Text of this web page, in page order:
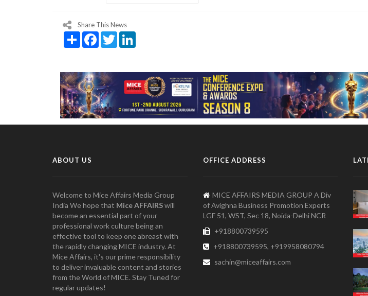
Share This News
Share Facebook
Twitter
ABOUT US
Welcome to Mice Affairs Media Group
India We hope that Mice AFFAIRSwill
become an essential part of your
professional work culture being an
effective tool to keep one abreast with
the rapidly changing MICE industry. At
Mice Affairs, it's our prime responsibility
to deliver invaluable content and stories
from the World of MICE. Stay Tuned for
regular updates!
OFFICE ADDRESS
MICE AFFAIRS MEDIA GROUP A Div
of Avighna Business Promotion Experts
LGF 51, WST, Sec 18, Noida-Delhi NCR
+918800739595
+918800739595, +919958080794
sachin@miceaffairs.com